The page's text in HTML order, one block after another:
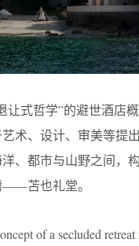
让式哲学”的避世酒店
术、设计、审美等提
、都市与山野之间，
——苫也礼堂。
of a secluded